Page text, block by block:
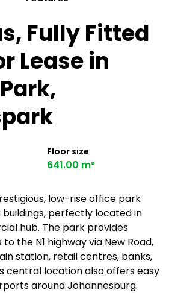
Fully Fitted
Lease in
Floor size
641.00 m²
low-rise office park
perfectly located in
hub. The park provides
the N1 highway via New Road,
station, retail centres, banks,
central location also offers easy
around Johannesburg.